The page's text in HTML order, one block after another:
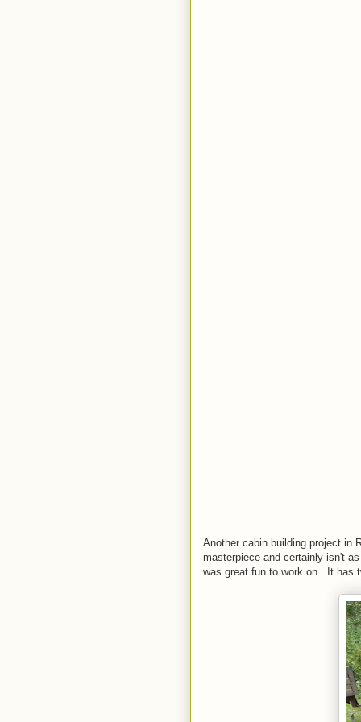
Another cabin building project in
masterpiece and certainly isn't
was great fun to work on. It has